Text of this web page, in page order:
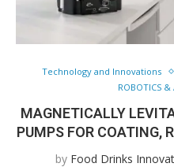
Technology and Innovations
ROBOTICS
MAGNETICALLY
PUMPS FOR COATING,
by Food Drinks